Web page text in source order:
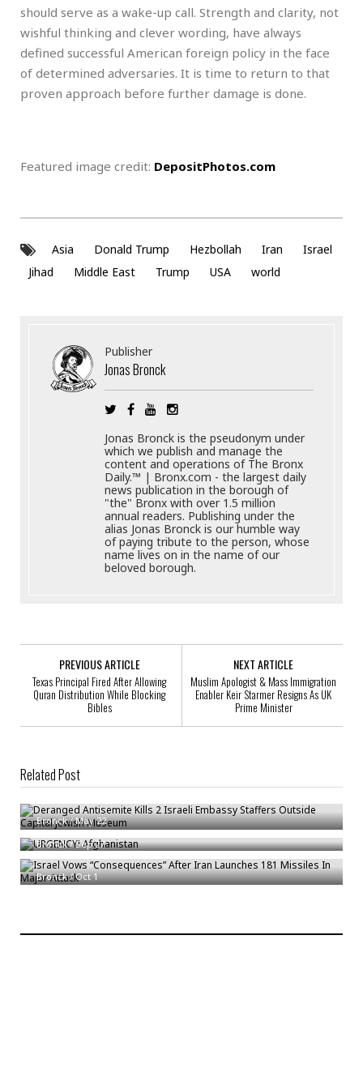
should serve as a wake-up call. Strength and clarity, not
wishful thinking and clever wording, have always
defined successful American foreign policy in the face
of determined adversaries. It is time to return to that
proven approach before further damage is done.
Featured image credit: DepositPhotos.com
Asia Donald Trump Hezbollah Iran
Israel
Jihad
Middle East Trump USA world
Publisher
Jonas Bronck
Jonas Bronck is the pseudonym under
which we publish and manage the
content and operations of The Bronx
Daily.™ | Bronx.com - the largest daily
news publication in the borough of
"the" Bronx with over 1.5 million
annual readers. Publishing under the
alias Jonas Bronck is our humble way
of paying tribute to the person, whose
name lives on in the name of our
beloved borough.
PREVIOUS ARTICLE
Texas Principal Fired After Allowing
Quran Distribution While Blocking
Bibles
NEXT ARTICLE
Muslim Apologist & Mass Immigration
Enabler Keir Starmer Resigns As UK
Prime Minister
Related Post
Deranged Antisemite Kills 2 Israeli Embassy Staffers Outside Capital
Bronck/May 22
URGENCY! Afghanistan
Bronck/Sep 27
Israel Vows “Consequences” After Iran Launches 181 Missiles In Major
Attack
Bronck/Oct 1